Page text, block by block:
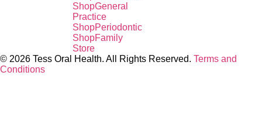
ShopGeneral
Practice
ShopPeriodontic
ShopFamily
Store
© 2026 Tess Oral Health. All Rights Reserved. Terms and
Conditions